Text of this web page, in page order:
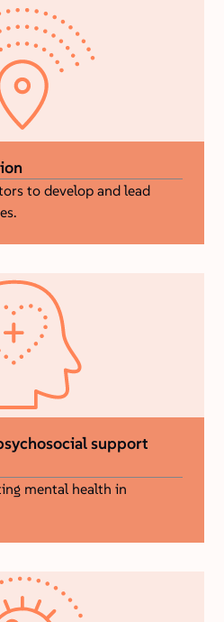
to develop and lead
support
mental health in